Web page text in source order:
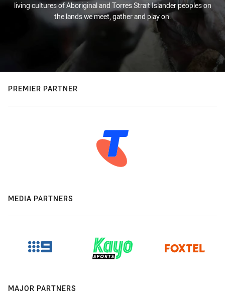
living cultures of Aboriginal and Torres Strait Islander peoples on
the lands we meet, gather and play on.
PREMIER PARTNER
MEDIA PARTNERS
MAJOR PARTNERS